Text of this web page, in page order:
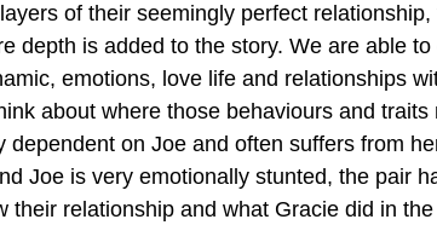
of their seemingly perfect relationship,
depth is added to the story. We are able to
emotions, love life and relationships
about where those behaviours and traits
dependent on Joe and often suffers from
Joe is very emotionally stunted, the pair
their relationship and what Gracie did in